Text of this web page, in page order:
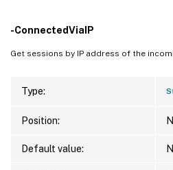
-ConnectedViaIP
Get sessions by IP address of the
Type:
Position:
Default value: